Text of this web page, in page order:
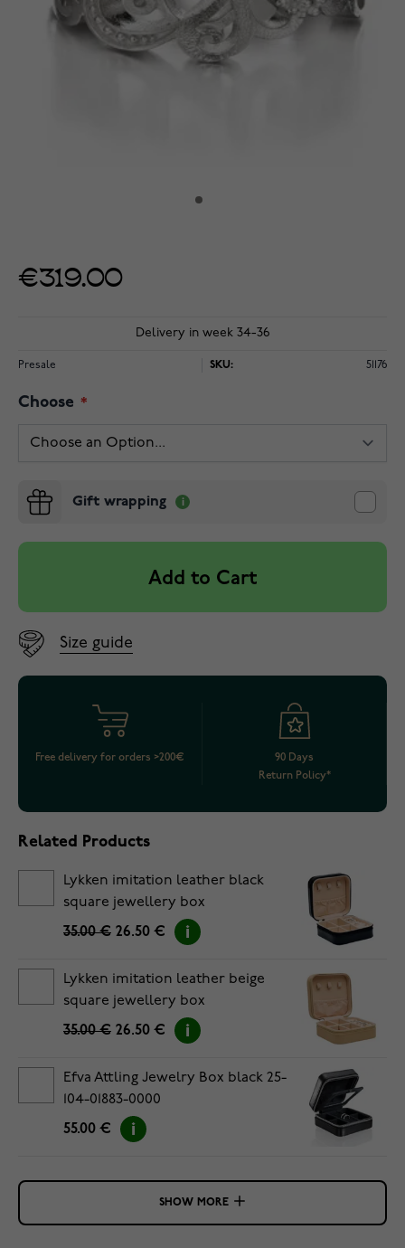
€319.00
Delivery in week 34-36
Presale SKU: 51176
Choose
Gift wrapping
Add to Cart
Size guide
Free delivery for orders >200€
90 Days
Return Policy*
Related Products
Lykken imitation leather black
square jewellery box
35.00 € 26.50 €
Lykken imitation leather beige
square jewellery box
35.00 € 26.50 €
Efva Attling Jewelry Box black 25-
104-01883-0000
55.00 €
SHOW MORE